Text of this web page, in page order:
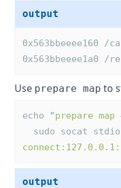
output
0x563bbeeee160
0x563bbeeee1a0 /
Use prepare map to
echo "prepare map
  sudo socat stdio
output